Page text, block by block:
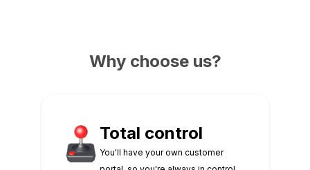
Why choose us?
Total control
You'll have your own customer